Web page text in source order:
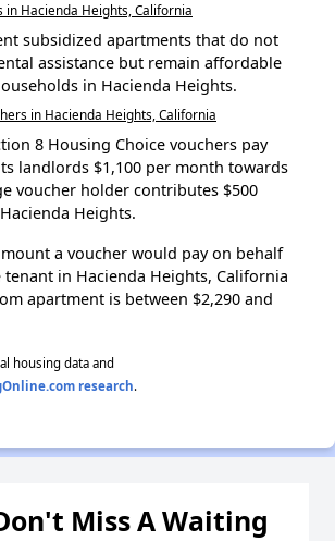
in Hacienda Heights, California
subsidized apartments that do not
assistance but remain affordable
in Hacienda Heights.
in Hacienda Heights, California
8 Housing Choice vouchers pay
landlords $1,100 per month towards
voucher holder contributes $500
Heights.
a voucher would pay on behalf
in Hacienda Heights, California
apartment is between $2,290 and
housing data and
research.
Miss A Waiting